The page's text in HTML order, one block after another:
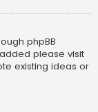
phpBB
please visit
existing ideas or